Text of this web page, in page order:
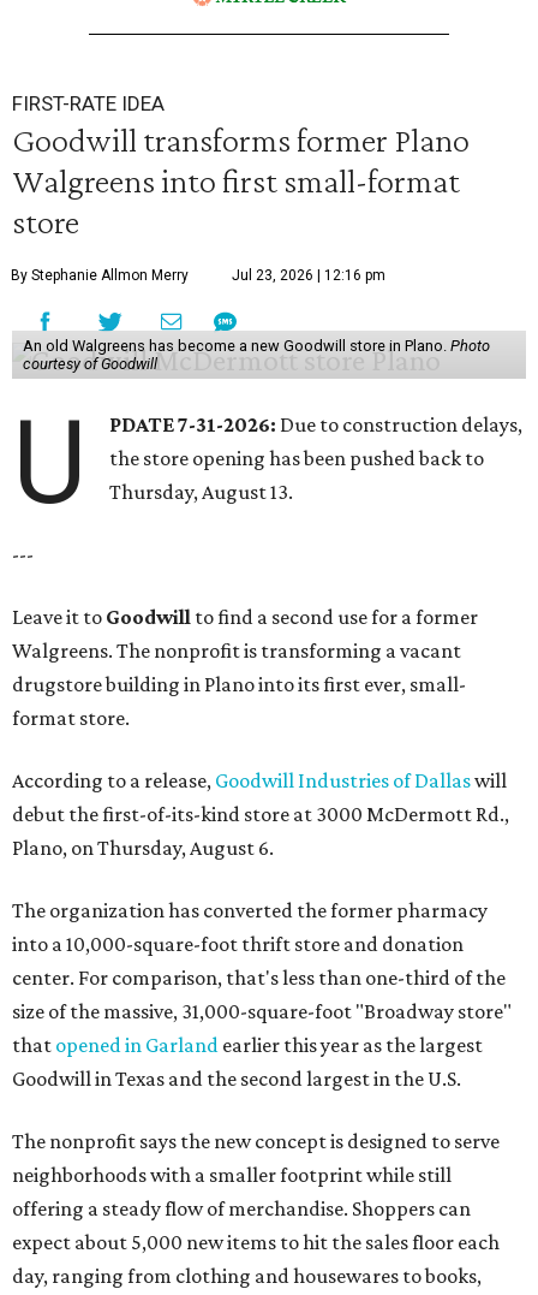
FIRST-RATE IDEA
Goodwill transforms former Plano
Walgreens into first small-format
store
By Stephanie Allmon Merry Jul 23, 2026 | 12:16 pm
An old Walgreens has become a new Goodwill store in Plano. Photo
courtesy of Goodwill
U PDATE 7-31-2026: Due to construction delays,
the store opening has been pushed back to
Thursday, August 13.
---
Leave it to Goodwill to find a second use for a former
Walgreens. The nonprofit is transforming a vacant
drugstore building in Plano into its first ever, small-
format store.
According to a release, Goodwill Industries of Dallaswill
debut the first-of-its-kind store at 3000 McDermott Rd.,
Plano, on Thursday, August 6.
The organization has converted the former pharmacy
into a 10,000-square-foot thrift store and donation
center. For comparison, that's less than one-third of the
size of the massive, 31,000-square-foot "Broadway store"
that opened in Garland earlier this year as the largest
Goodwill in Texas and the second largest in the U.S.
The nonprofit says the new concept is designed to serve
neighborhoods with a smaller footprint while still
offering a steady flow of merchandise. Shoppers can
expect about 5,000 new items to hit the sales floor each
day, ranging from clothing and housewares to books,